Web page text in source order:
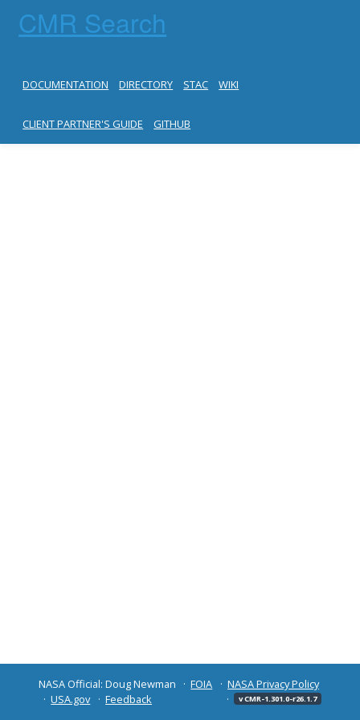
CMR Search
DOCUMENTATION DIRECTORY STAC WIKI
CLIENT PARTNER'S GUIDE GITHUB
NASA Official: Doug Newman FOIA
NASA Privacy Policy
USA.gov
Feedback v CMR-1.301.0-r26.1.7